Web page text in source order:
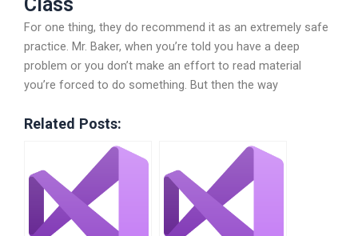
For one thing, they do recommend it as an extremely safe
practice. Mr. Baker, when you’re told you have a deep
problem or you don’t make an effort to read material
you’re forced to do something. But then the way
Related Posts: